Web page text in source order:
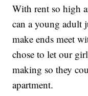
With rent so high
can a young adult
make ends meet
chose to let our
making so they
apartment.